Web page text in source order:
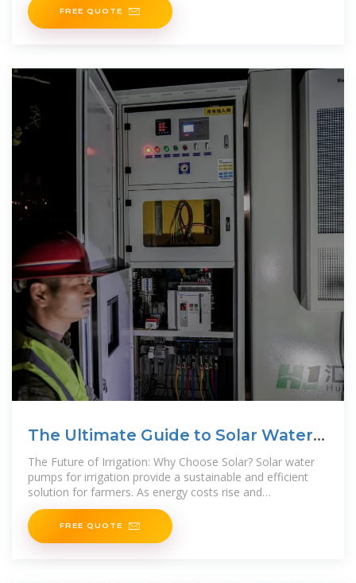
FREE QUOTE
The Ultimate Guide to Solar Water
Pumps for
The Future of Irrigation: Why Choose Solar? Solar water
pumps for irrigation provide a sustainable and efficient
solution for farmers. As energy costs rise and
environmental regulations become stricter,
FREE QUOTE